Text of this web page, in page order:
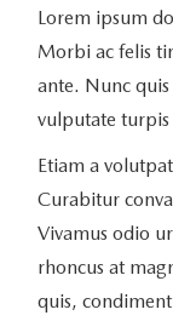
Lorem ipsum
Morbi ac felis
ante. Nunc
vulputate turpis
Etiam a
Curabitur
Vivamus odio
rhoncus at
quis,